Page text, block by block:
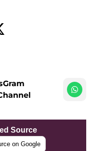
Source
on Google